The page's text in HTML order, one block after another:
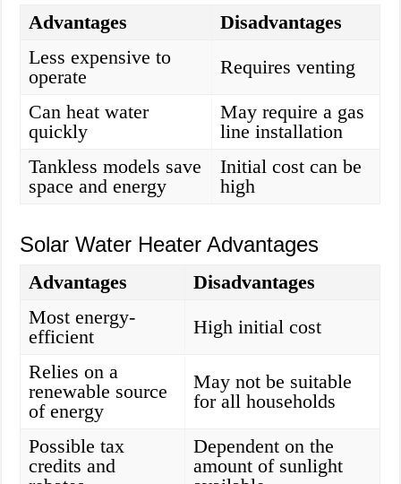
Advantages
Disadvantages
Less expensive to
operate
Requires venting
Can heat water
quickly
May require a gas
line installation
Tankless models save
space and energy
Initial cost can be
high
Solar Water Heater Advantages
Advantages
Disadvantages
Most energy-
efficient
High initial cost
Relies on a
renewable source
of energy
May not be suitable
for all households
Possible tax
credits and
Dependent on the
amount of sunlight